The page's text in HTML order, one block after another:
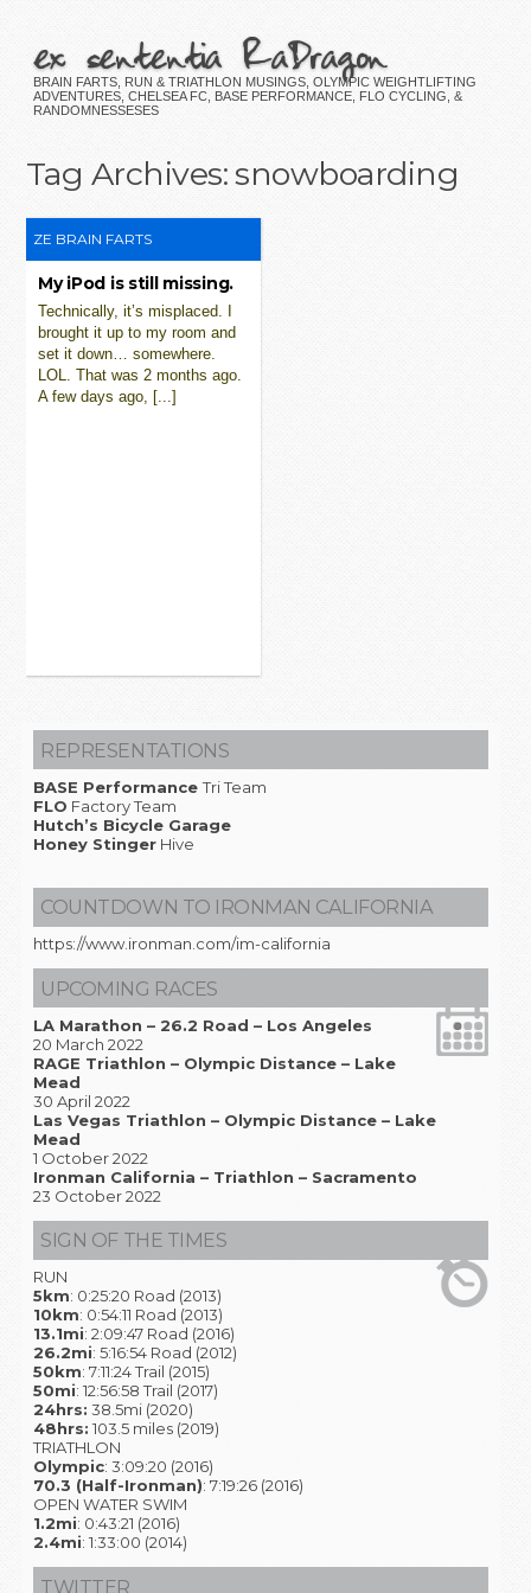
ex sententia RaDragon
BRAIN FARTS, RUN & TRIATHLON MUSINGS, OLYMPIC WEIGHTLIFTING
ADVENTURES, CHELSEA FC, BASE PERFORMANCE, FLO CYCLING, &
RANDOMNESSESES
Tag Archives:snowboarding
ZE BRAIN FARTS
My iPod is still missing.
Technically, it’s misplaced. I
brought it up to my room and
set it down… somewhere.
LOL. That was 2 months ago.
A few days ago, [...]
REPRESENTATIONS
BASE PerformanceTri Team
FLO Factory Team
Hutch’s Bicycle Garage
Honey StingerHive
COUNTDOWN TO IRONMAN CALIFORNIA
https://www.ironman.com/im-california
UPCOMING RACES
LA Marathon – 26.2 Road – Los Angeles
20 March 2022
RAGE Triathlon – Olympic Distance – Lake
Mead
30 April 2022
Las Vegas Triathlon – Olympic Distance – Lake
Mead
1 October 2022
Ironman California – Triathlon – Sacramento
23 October 2022
SIGN OF THE TIMES
RUN
5km: 0:25:20 Road (2013)
10km: 0:54:11 Road (2013)
13.1mi: 2:09:47 Road (2016)
26.2mi: 5:16:54 Road (2012)
50km: 7:11:24 Trail (2015)
50mi: 12:56:58 Trail (2017)
24hrs: 38.5mi (2020)
48hrs: 103.5 miles (2019)
TRIATHLON
Olympic: 3:09:20 (2016)
70.3 (Half-Ironman): 7:19:26 (2016)
OPEN WATER SWIM
1.2mi: 0:43:21 (2016)
2.4mi: 1:33:00 (2014)
TWITTER